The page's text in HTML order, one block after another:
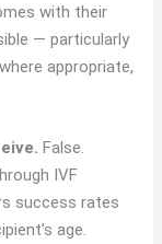
with their
— particularly
appropriate,
False.
IVF
success rates
age.